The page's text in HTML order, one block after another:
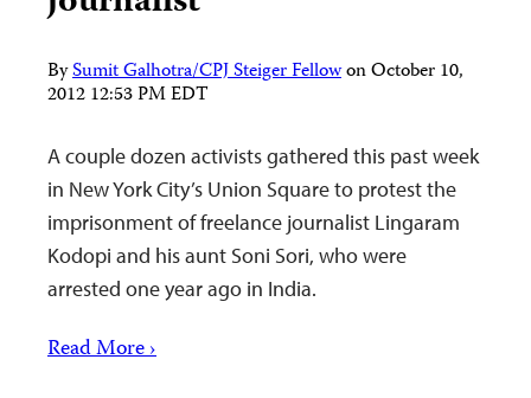
BySumit Galhotra/CPJ Steiger FellowonOctober 10,
2012 12:53 PM EDT
A couple dozen activists gathered this past week
in New York City’s Union Square to protest the
imprisonment of freelance journalist Lingaram
Kodopi and his aunt Soni Sori, who were
arrested one year ago in India.
Read More ›